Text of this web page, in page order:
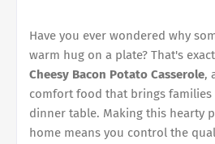
Have you ever wondered why
warm hug on a plate? That's
Cheesy Bacon Potato Casserole,
comfort food that brings
dinner table. Making this hearty
home means you control the